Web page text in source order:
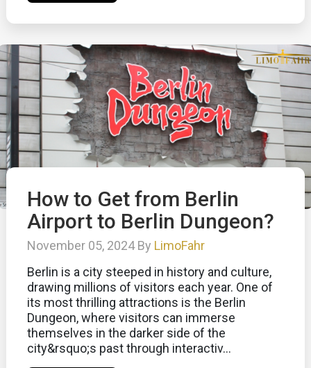
How to Get from Berlin
Airport to Berlin Dungeon?
November 05, 2024 By LimoFahr
Berlin is a city steeped in history and culture,
drawing millions of visitors each year. One of
its most thrilling attractions is the Berlin
Dungeon, where visitors can immerse
themselves in the darker side of the
city&rsquo;s past through interactiv...